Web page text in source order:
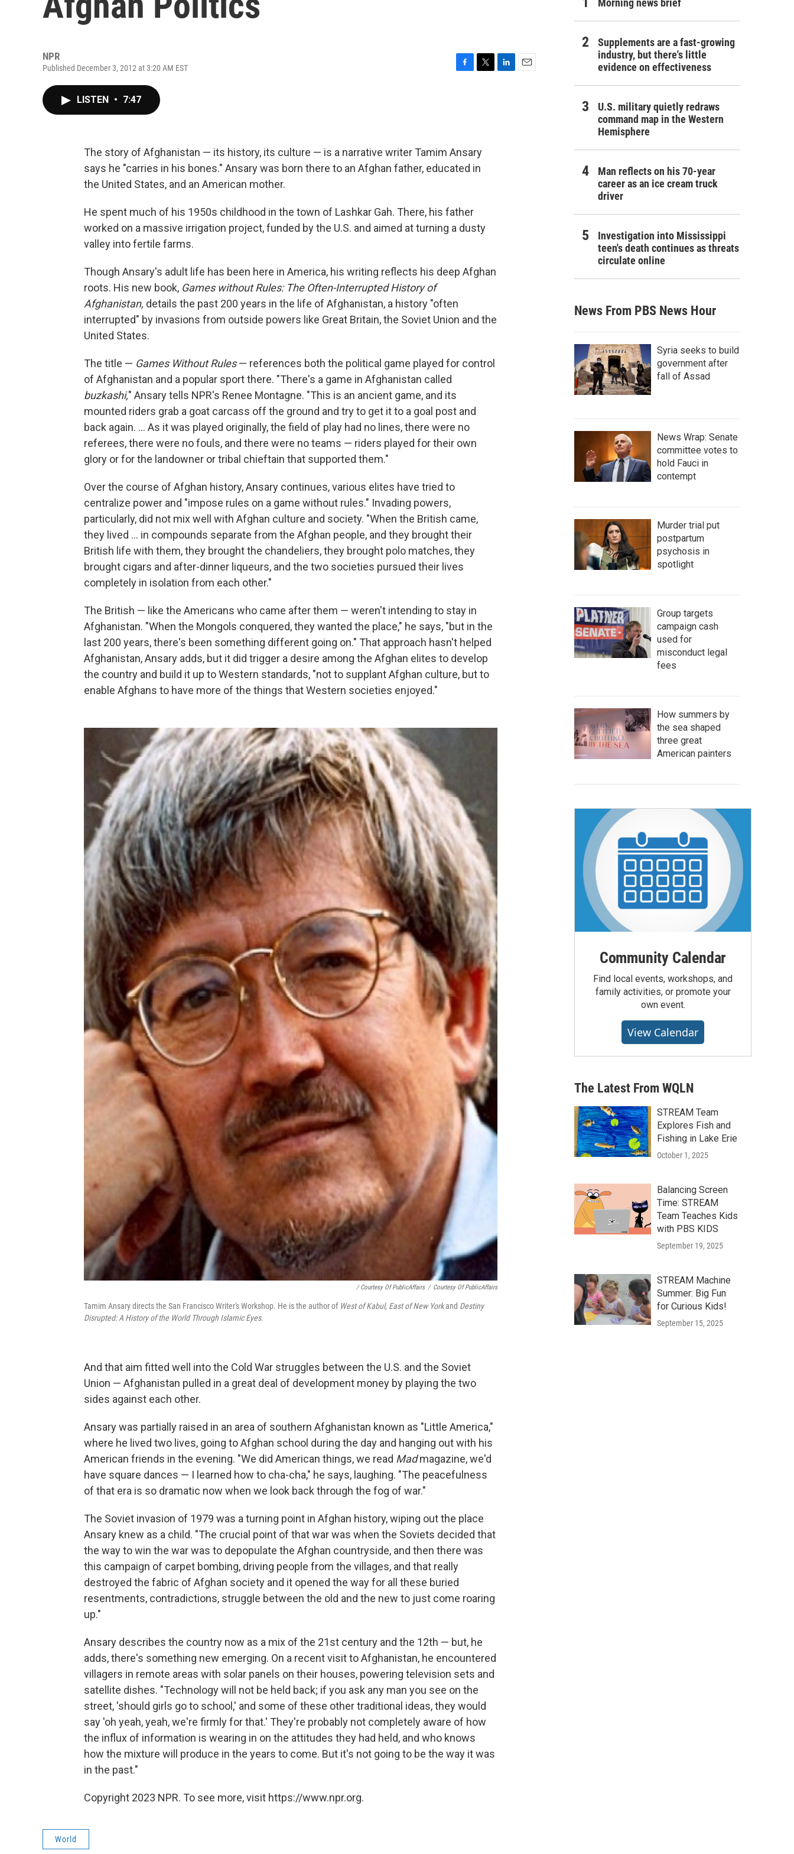
NPR
Published December 3, 2012 at 3:20 AM EST
o
k
r
LISTEN • 7:47
The story of Afghanistan — its history, its culture — is a narrative writer Tamim Ansary
says he "carries in his bones." Ansary was born there to an Afghan father, educated in
the United States, and an American mother.
He spent much of his 1950s childhood in the town of Lashkar Gah. There, his father
worked on a massive irrigation project, funded by the U.S. and aimed at turning a dusty
valley into fertile farms.
Though Ansary's adult life has been here in America, his writing reflects his deep Afghan
roots. His new book, Games without Rules: The Often-Interrupted History of
Afghanistan, details the past 200 years in the life of Afghanistan, a history "often
interrupted" by invasions from outside powers like Great Britain, the Soviet Union and the
United States.
The title — Games Without Rules— references both the political game played for control
of Afghanistan and a popular sport there. "There's a game in Afghanistan called
buzkashi," Ansary tells NPR's Renee Montagne. "This is an ancient game, and its
mounted riders grab a goat carcass off the ground and try to get it to a goal post and
back again. ... As it was played originally, the field of play had no lines, there were no
referees, there were no fouls, and there were no teams — riders played for their own
glory or for the landowner or tribal chieftain that supported them."
Over the course of Afghan history, Ansary continues, various elites have tried to
centralize power and "impose rules on a game without rules." Invading powers,
particularly, did not mix well with Afghan culture and society. "When the British came,
they lived ... in compounds separate from the Afghan people, and they brought their
British life with them, they brought the chandeliers, they brought polo matches, they
brought cigars and after-dinner liqueurs, and the two societies pursued their lives
completely in isolation from each other."
The British — like the Americans who came after them — weren't intending to stay in
Afghanistan. "When the Mongols conquered, they wanted the place," he says, "but in the
last 200 years, there's been something different going on." That approach hasn't helped
Afghanistan, Ansary adds, but it did trigger a desire among the Afghan elites to develop
the country and build it up to Western standards, "not to supplant Afghan culture, but to
enable Afghans to have more of the things that Western societies enjoyed."
/ Courtesy Of PublicAffairs / Courtesy Of PublicAffairs
Tamim Ansary directs the San Francisco Writer's Workshop. He is the author of West of Kabul, East of New Yorkand Destiny
Disrupted: A History of the World Through Islamic Eyes.
And that aim fitted well into the Cold War struggles between the U.S. and the Soviet
Union — Afghanistan pulled in a great deal of development money by playing the two
sides against each other.
Ansary was partially raised in an area of southern Afghanistan known as "Little America,"
where he lived two lives, going to Afghan school during the day and hanging out with his
American friends in the evening. "We did American things, we read Madmagazine, we'd
have square dances — I learned how to cha-cha," he says, laughing. "The peacefulness
of that era is so dramatic now when we look back through the fog of war."
The Soviet invasion of 1979 was a turning point in Afghan history, wiping out the place
Ansary knew as a child. "The crucial point of that war was when the Soviets decided that
the way to win the war was to depopulate the Afghan countryside, and then there was
this campaign of carpet bombing, driving people from the villages, and that really
destroyed the fabric of Afghan society and it opened the way for all these buried
resentments, contradictions, struggle between the old and the new to just come roaring
up."
Ansary describes the country now as a mix of the 21st century and the 12th — but, he
adds, there's something new emerging. On a recent visit to Afghanistan, he encountered
villagers in remote areas with solar panels on their houses, powering television sets and
satellite dishes. "Technology will not be held back; if you ask any man you see on the
street, 'should girls go to school,' and some of these other traditional ideas, they would
say 'oh yeah, yeah, we're firmly for that.' They're probably not completely aware of how
the influx of information is wearing in on the attitudes they had held, and who knows
how the mixture will produce in the years to come. But it's not going to be the way it was
in the past."
Copyright 2023 NPR. To see more, visit https://www.npr.org.
World
Morning news brief
Supplements are a fast-growing
industry, but there's little
evidence on effectiveness
U.S. military quietly redraws
command map in the Western
Hemisphere
Man reflects on his 70-year
career as an ice cream truck
driver
Investigation into Mississippi
teen's death continues as threats
circulate online
News From PBS News Hour
Syria seeks to build
government after
fall of Assad
News Wrap: Senate
committee votes to
hold Fauci in
contempt
Murder trial put
postpartum
psychosis in
spotlight
Group targets
campaign cash
used for
misconduct legal
fees
How summers by
the sea shaped
three great
American painters
Community Calendar
Find local events, workshops, and
family activities, or promote your
own event.
View Calendar
The Latest From WQLN
STREAM Team
Explores Fish and
Fishing in Lake Erie
October 1, 2025
Balancing Screen
Time: STREAM
Team Teaches Kids
with PBS KIDS
September 19, 2025
STREAM Machine
Summer: Big Fun
for Curious Kids!
September 15, 2025